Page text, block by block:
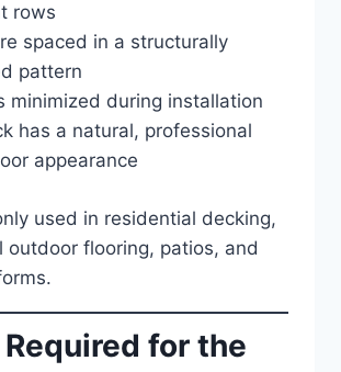
rows
spaced in a structurally
pattern
minimized during installation
has a natural, professional
appearance
used in residential decking,
outdoor flooring, patios, and
for the